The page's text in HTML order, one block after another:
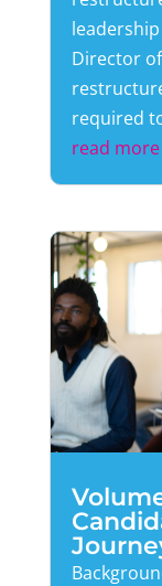
Director
required
read more